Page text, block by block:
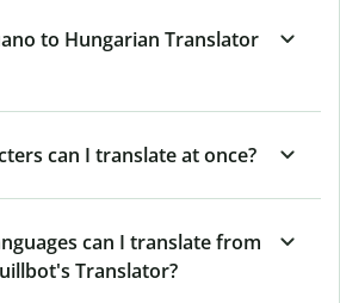
to Hungarian Translator
can I translate at once?
can I translate from
Translator?